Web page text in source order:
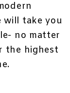
will take you
no matter
the highest
.